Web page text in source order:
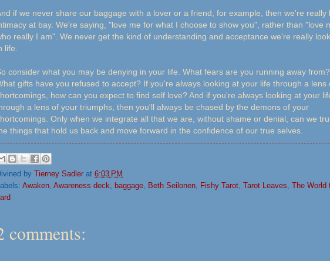
if we never share our baggage with a lover or a friend, for example, then we're really
at bay. We're saying, "love me for what I choose to show you", rather than "love
really I am". We never get the kind of understanding and acceptance we're really
life.
consider what you may be denying in your life. What fears are you running away from?
gifts have you refused to accept? If you're always looking at your life through a lens
how can you expect to find self love? And if you're always looking at your
a lens of your triumphs, then you'll always be chased by the demons of your
Only when we integrate all that we are, without shame or denial, can we
things that hold us back and move forward in the confidence of our true selves.
by Tierney Sadler at 6:03 PM
Awaken, Awareness deck, baggage, Beth Seilonen, Fishy Tarot, Tarot Leaves, The World
comments: